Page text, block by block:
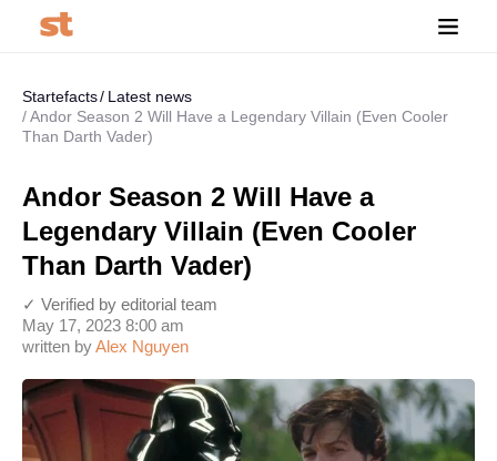
Startefacts
Latest news
Andor Season 2 Will Have a Legendary Villain (Even Cooler
Than Darth Vader)
Andor Season 2 Will Have a
Legendary Villain (Even Cooler
Than Darth Vader)
written byAlex Nguyen
May 17, 2023 8:00 am
✓ Verified by editorial team